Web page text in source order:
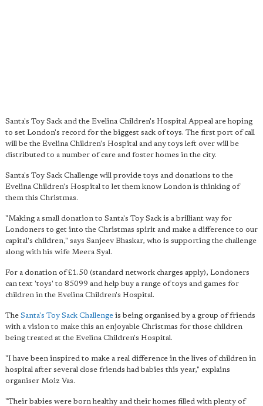
Santa's Toy Sack and the Evelina Children's Hospital Appeal are hoping
to set London's record for the biggest sack of toys. The first port of call
will be the Evelina Children's Hospital and any toys left over will be
distributed to a number of care and foster homes in the city.
Santa's Toy Sack Challenge will provide toys and donations to the
Evelina Children's Hospital to let them know London is thinking of
them this Christmas.
"Making a small donation to Santa's Toy Sack is a brilliant way for
Londoners to get into the Christmas spirit and make a difference to our
capital's children," says Sanjeev Bhaskar, who is supporting the challenge
along with his wife Meera Syal.
For a donation of £1.50 (standard network charges apply), Londoners
can text 'toys' to 85099 and help buy a range of toys and games for
children in the Evelina Children's Hospital.
The Santa's Toy Sack Challenge is being organised by a group of friends
with a vision to make this an enjoyable Christmas for those children
being treated at the Evelina Children's Hospital.
"I have been inspired to make a real difference in the lives of children in
hospital after several close friends had babies this year," explains
organiser Moiz Vas.
"Their babies were born healthy and their homes filled with plenty of